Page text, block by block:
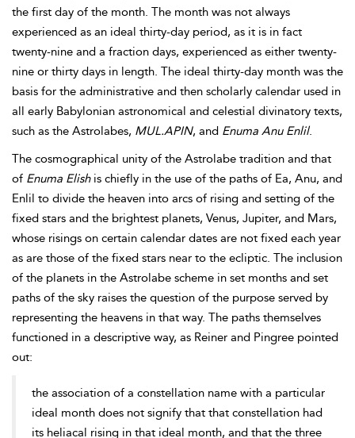
the first day of the month. The month was not always
experienced as an ideal thirty-day period, as it is in fact
twenty-nine and a fraction days, experienced as either twenty-
nine or thirty days in length. The ideal thirty-day month was the
basis for the administrative and then scholarly calendar used in
all early Babylonian astronomical and celestial divinatory texts,
such as the Astrolabes, MUL.APIN, and Enuma Anu Enlil.
The cosmographical unity of the Astrolabe tradition and that
of Enuma Elishis chiefly in the use of the paths of Ea, Anu, and
Enlil to divide the heaven into arcs of rising and setting of the
fixed stars and the brightest planets, Venus, Jupiter, and Mars,
whose risings on certain calendar dates are not fixed each year
as are those of the fixed stars near to the ecliptic. The inclusion
of the planets in the Astrolabe scheme in set months and set
paths of the sky raises the question of the purpose served by
representing the heavens in that way. The paths themselves
functioned in a descriptive way, as Reiner and Pingree pointed
out:
the association of a constellation name with a particular
ideal month does not signify that that constellation had
its heliacal rising in that ideal month, and that the three